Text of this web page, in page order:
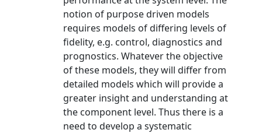
notion of purpose driven models
requires models of differing levels of
fidelity, e.g. control, diagnostics and
prognostics. Whatever the objective
of these models, they will differ from
detailed models which will provide a
greater insight and understanding at
the component level. Thus there is a
need to develop a systematic